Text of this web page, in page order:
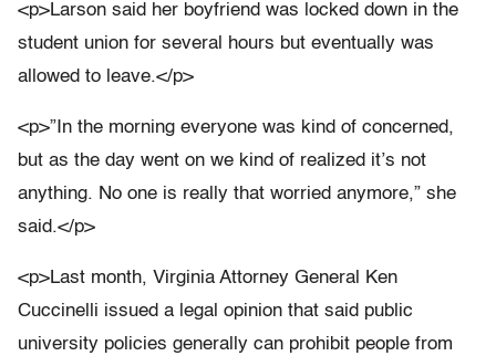
<p>Larson said her boyfriend was locked down in the
student union for several hours but eventually was
allowed to leave.</p>
<p>”In the morning everyone was kind of concerned,
but as the day went on we kind of realized it’s not
anything. No one is really that worried anymore,” she
said.</p>
<p>Last month, Virginia Attorney General Ken
Cuccinelli issued a legal opinion that said public
university policies generally can prohibit people from